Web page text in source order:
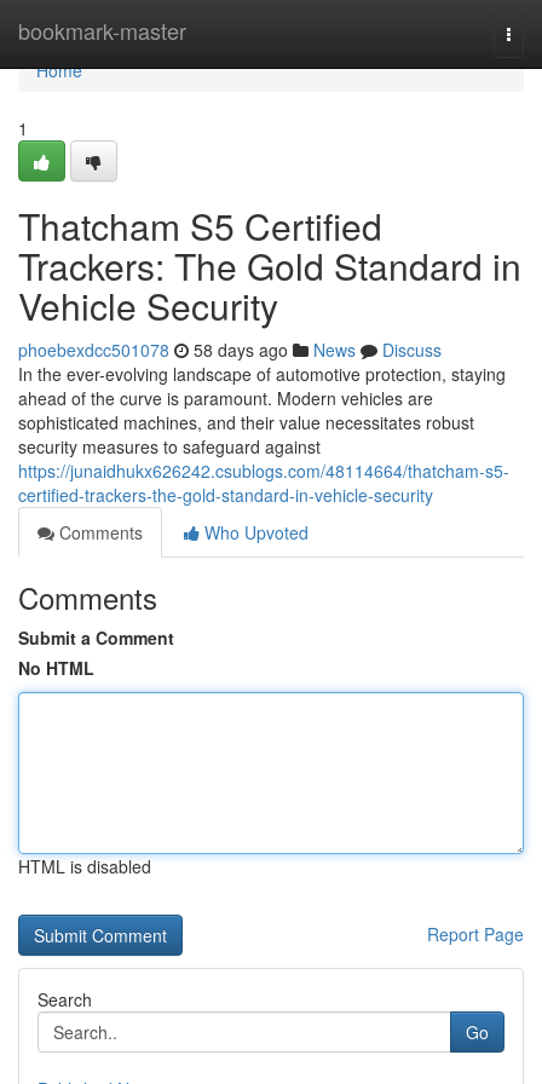
bookmark-master
Home
Home
1
Thatcham S5 Certified
Trackers: The Gold Standard in
Vehicle Security
phoebexdcc501078 58 days ago News
Discuss
In the ever-evolving landscape of automotive protection, staying
ahead of the curve is paramount. Modern vehicles are
sophisticated machines, and their value necessitates robust
security measures to safeguard against
https://junaidhukx626242.csublogs.com/48114664/thatcham-s5-
certified-trackers-the-gold-standard-in-vehicle-security
Comments
Who Upvoted
Comments
Submit a Comment
No HTML
HTML is disabled
Report Page
Search
Go